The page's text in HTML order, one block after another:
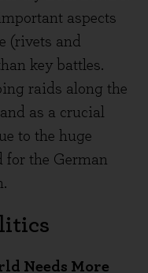
aspects
(rivets and
key battles.
raids along the
as a crucial
to the huge
for the German
Needs More